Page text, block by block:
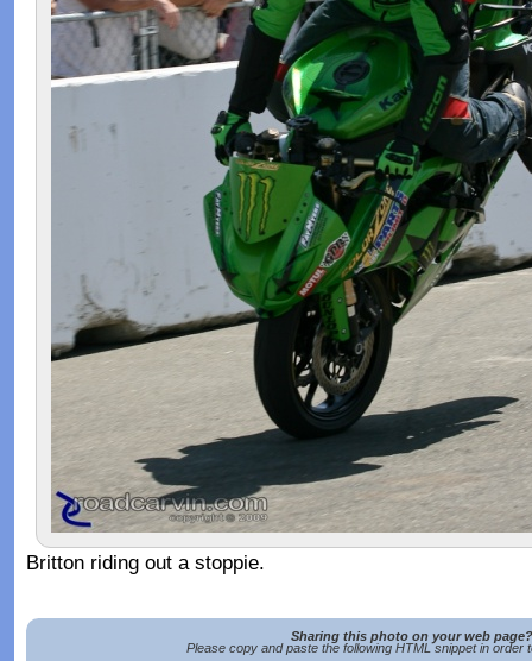
Britton riding out a stoppie.
Sharing this photo on your web page?
Please copy and paste the following HTML snippet in order